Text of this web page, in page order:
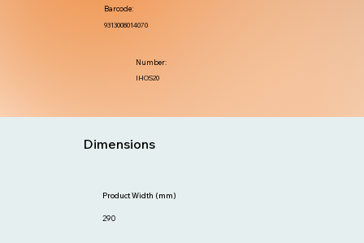
IHOS20
Number:
9313008014070
Barcode:
Dimensions
290
Product Width (mm)